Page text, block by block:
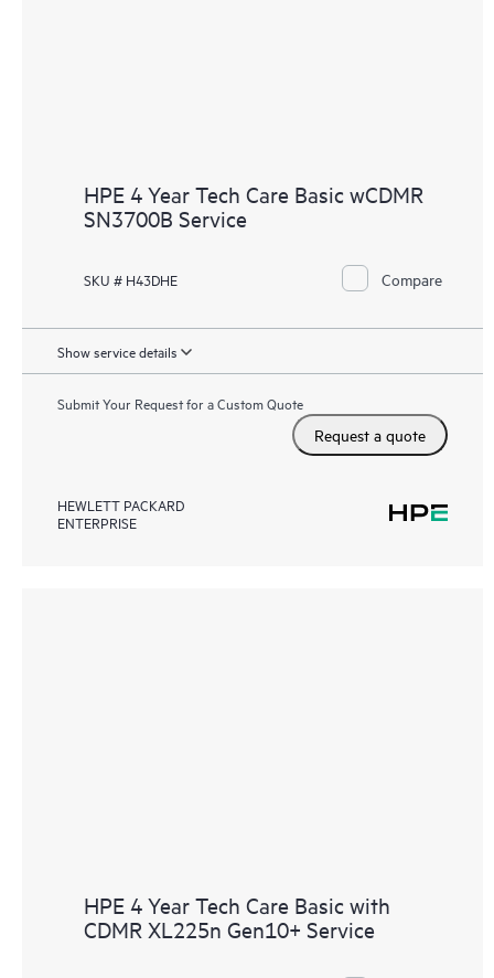
HPE 4 Year Tech Care Basic wCDMR
SN3700B Service
SKU # H43DHE Compare
Show service details
Submit Your Request for a Custom Quote
Request a quote
HEWLETT PACKARD
ENTERPRISE
HPE 4 Year Tech Care Basic with
CDMR XL225n Gen10+ Service